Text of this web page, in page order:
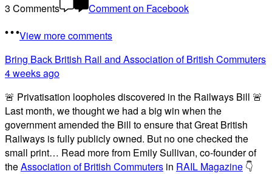
3 Comments
Comment on Facebook
View more comments
Bring Back British Rail and Association of British Commuters
4 weeks ago
🚨 Privatisation loopholes discovered in the Railways Bill 🚨
Last month, we thought we had a big win when the
government amended the Bill to ensure that Great British
Railways is fully publicly owned. But no one checked the
small print… Read more from Emily Sullivan, co-founder of
theAssociation of British Commuters in RAIL Magazine 👇